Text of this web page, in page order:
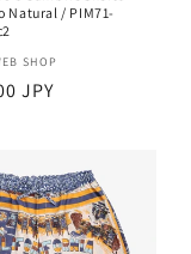
Natural / PIM71-
SHOP
JPY